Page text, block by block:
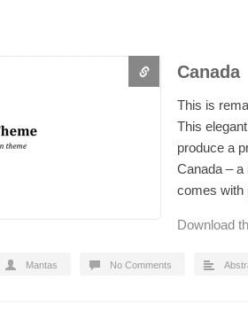
Canada
This is
This
produce a
Canada – a
comes
Download
Mantas No Comments